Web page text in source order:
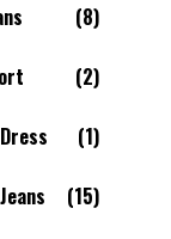
(8)
(2)
(1)
(15)